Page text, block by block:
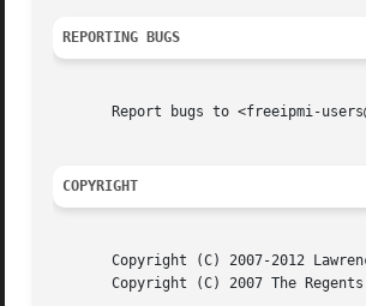
REPORTING BUGS
Report bugs to <freeipmi-
COPYRIGHT
Copyright (C) 2007-2012
Copyright (C) 2007 The